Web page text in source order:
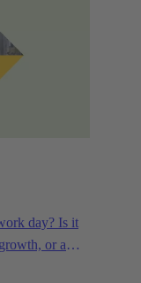
day? Is it
or a